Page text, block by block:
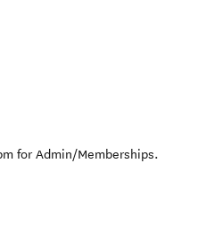
for Admin/Memberships.